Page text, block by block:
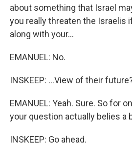
about something that Israel
you really threaten the Israelis
along with your...
EMANUEL: No.
INSKEEP: ...View of their
EMANUEL: Yeah. Sure. So for
your question actually belies a
INSKEEP: Go ahead.